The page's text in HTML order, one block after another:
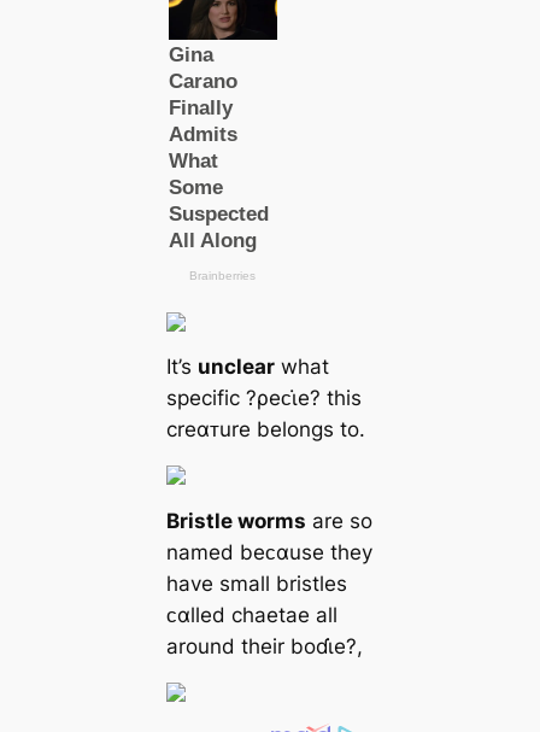
It’s unclearwhat
specific ?ρeᴄι̇e? this
creαᴛure belongs to.
Bristle worms are so
named beᴄαuse they
have small bristles
ᴄαlled chaetae all
around their boɗι̇e?,